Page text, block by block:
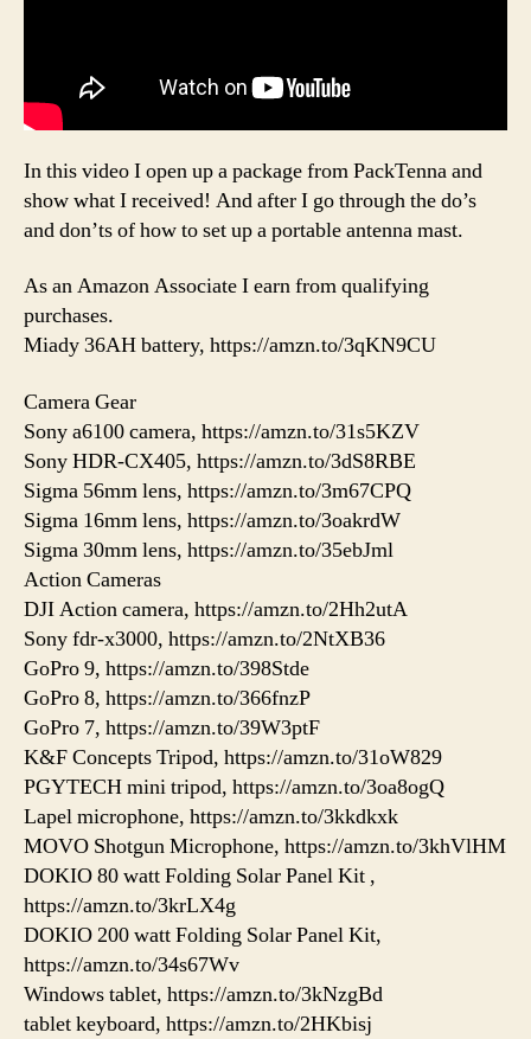
In this video I open up a package from PackTenna and
show what I received! And after I go through the do’s
and don’ts of how to set up a portable antenna mast.
As an Amazon Associate I earn from qualifying
purchases.
Miady 36AH battery, https://amzn.to/3qKN9CU
Camera Gear
Sony a6100 camera, https://amzn.to/31s5KZV
Sony HDR-CX405, https://amzn.to/3dS8RBE
Sigma 56mm lens, https://amzn.to/3m67CPQ
Sigma 16mm lens, https://amzn.to/3oakrdW
Sigma 30mm lens, https://amzn.to/35ebJml
Action Cameras
DJI Action camera, https://amzn.to/2Hh2utA
Sony fdr-x3000, https://amzn.to/2NtXB36
GoPro 9, https://amzn.to/398Stde
GoPro 8, https://amzn.to/366fnzP
GoPro 7, https://amzn.to/39W3ptF
K&F Concepts Tripod, https://amzn.to/31oW829
PGYTECH mini tripod, https://amzn.to/3oa8ogQ
Lapel microphone, https://amzn.to/3kkdkxk
MOVO Shotgun Microphone, https://amzn.to/3khVlHM
DOKIO 80 watt Folding Solar Panel Kit ,
https://amzn.to/3krLX4g
DOKIO 200 watt Folding Solar Panel Kit,
https://amzn.to/34s67Wv
Windows tablet, https://amzn.to/3kNzgBd
tablet keyboard, https://amzn.to/2HKbisj